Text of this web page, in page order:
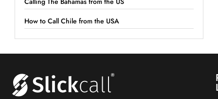
How to Call Chile from the USA